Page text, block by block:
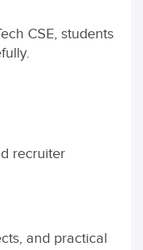
CSE, students
recruiter
and practical